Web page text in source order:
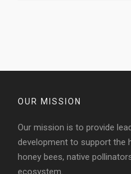
OUR MISSION
Our mission is to provide
development to support the
honey bees, native
ecosystem.